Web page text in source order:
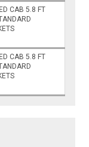
CAB 5.8 FT
CAB 5.8 FT